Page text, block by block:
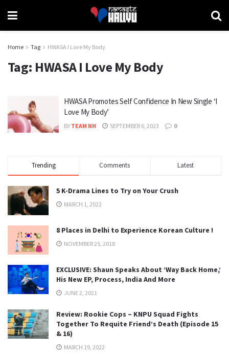
Home Tag HWASA I Love My Body
Tag: HWASA I Love My Body
HWASA Promotes Self Confidence In New Single ‘I
Love My Body’
BY TEAM NH SEPTEMBER 6, 2023 0
Trending Comments Latest
5 K-Drama Lines to Try on Your Crush
MARCH 1, 2022
8 Places in Delhi to Experience Korean Culture !
NOVEMBER 25, 2018
EXCLUSIVE: Shaun Speaks About ‘Way Back Home,’
His New EP, Process, India And More
JUNE 2, 2021
Review: Rookie Cops – KNPU Squad Fights
Together To Requite Friend’s Death (Episode 15
& 16)
MARCH 19, 2022